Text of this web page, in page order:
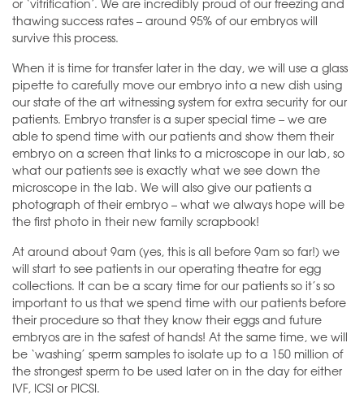
thawing success rates – around 95% of our embryos will
survive this process.
When it is time for transfer later in the day, we will use a glass
pipette to carefully move our embryo into a new dish using
our state of the art witnessing system for extra security for our
patients. Embryo transfer is a super special time – we are
able to spend time with our patients and show them their
embryo on a screen that links to a microscope in our lab, so
what our patients see is exactly what we see down the
microscope in the lab. We will also give our patients a
photograph of their embryo – what we always hope will be
the first photo in their new family scrapbook!
At around about 9am (yes, this is all before 9am so far!) we
will start to see patients in our operating theatre for egg
collections. It can be a scary time for our patients so it’s so
important to us that we spend time with our patients before
their procedure so that they know their eggs and future
embryos are in the safest of hands! At the same time, we will
be ‘washing’ sperm samples to isolate up to a 150 million of
the strongest sperm to be used later on in the day for either
IVF, ICSI or PICSI.